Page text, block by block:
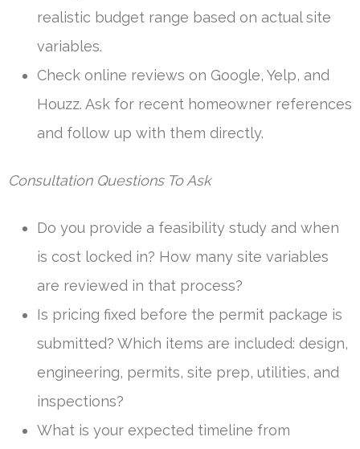
realistic budget range based on actual site
variables.
Check online reviews on Google, Yelp, and
Houzz. Ask for recent homeowner references
and follow up with them directly.
Consultation Questions To Ask
Do you provide a feasibility study and when
is cost locked in? How many site variables
are reviewed in that process?
Is pricing fixed before the permit package is
submitted? Which items are included: design,
engineering, permits, site prep, utilities, and
inspections?
What is your expected timeline from